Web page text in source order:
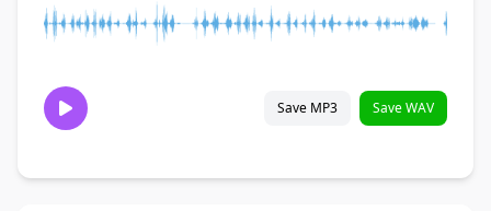
Save MP3 Save WAV